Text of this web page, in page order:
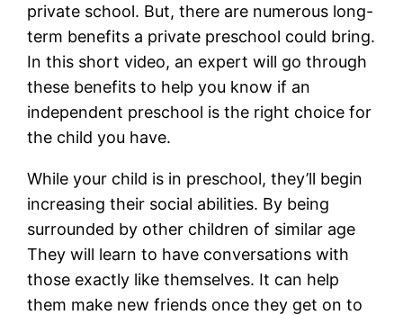
private school. But, there are numerous long-
term benefits a private preschool could bring.
In this short video, an expert will go through
these benefits to help you know if an
independent preschool is the right choice for
the child you have.
While your child is in preschool, they’ll begin
increasing their social abilities. By being
surrounded by other children of similar age
They will learn to have conversations with
those exactly like themselves. It can help
them make new friends once they get on to